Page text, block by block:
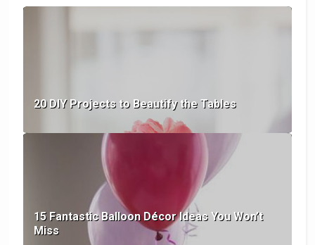
20 DIY Projects to Beautify the Tables
15 Fantastic Balloon Décor Ideas You Won’t
Miss